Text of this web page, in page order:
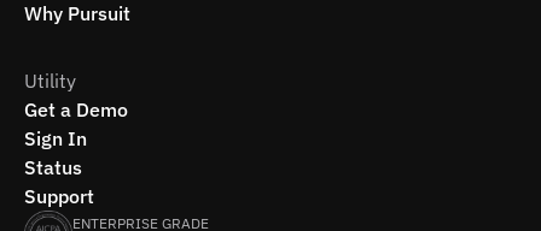
Why Pursuit
Utility
Get a Demo
Sign In
Status
Support
ENTERPRISE GRADE